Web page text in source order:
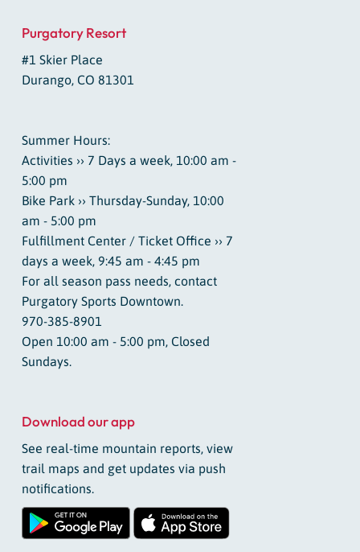
Purgatory Resort
#1 Skier Place
Durango, CO 81301
Summer Hours:
Activities ›› 7 Days a week, 10:00 am -
5:00 pm
Bike Park ›› Thursday-Sunday, 10:00
am - 5:00 pm
Fulfillment Center / Ticket Office ›› 7
days a week, 9:45 am - 4:45 pm
For all season pass needs, contact
Purgatory Sports Downtown.
970-385-8901
Open 10:00 am - 5:00 pm, Closed
Sundays.
Download our app
See real-time mountain reports, view
trail maps and get updates via push
notifications.